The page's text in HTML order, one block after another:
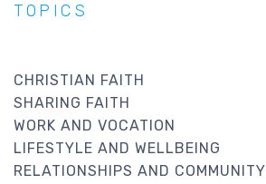
TOPICS
CHRISTIAN FAITH
SHARING FAITH
WORK AND VOCATION
LIFESTYLE AND WELLBEING
RELATIONSHIPS AND COMMUNITY